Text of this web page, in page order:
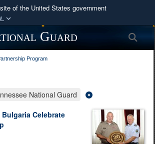
of the United States government
websites use .mil
belongs to an official U.S.
of Defense organization in the United
.mil websites use HTTPS
)orhttps://means you’ve safely
to the .mil website. Share sensitive
only on official, secure websites.
Guard
Program
National Guard
Celebrate